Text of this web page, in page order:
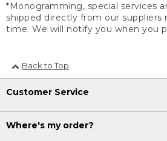
*Monogramming, special services
shipped directly from our suppliers
time. We will notify you when you
Back to Top
Customer Service
Where's my order?